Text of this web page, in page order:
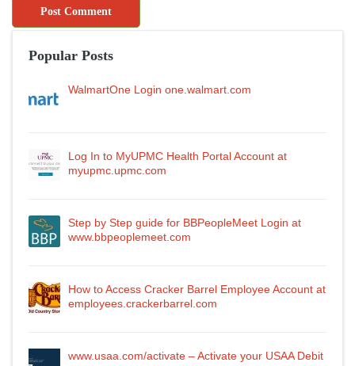
Popular Posts
WalmartOne Login one.walmart.com
Log In to MyUPMC Health Portal Account at
myupmc.upmc.com
Step by Step guide for BBPeopleMeet Login at
www.bbpeoplemeet.com
How to Access Cracker Barrel Employee Account at
employees.crackerbarrel.com
www.usaa.com/activate – Activate your USAA Debit